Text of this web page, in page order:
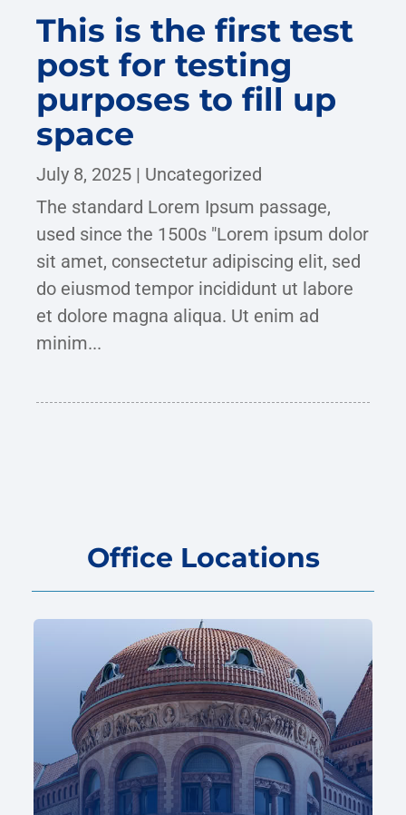
This is the first test
post for testing
purposes to fill up
space
July 8, 2025 | Uncategorized
The standard Lorem Ipsum passage,
used since the 1500s "Lorem ipsum dolor
sit amet, consectetur adipiscing elit, sed
do eiusmod tempor incididunt ut labore
et dolore magna aliqua. Ut enim ad
minim...
Office Locations